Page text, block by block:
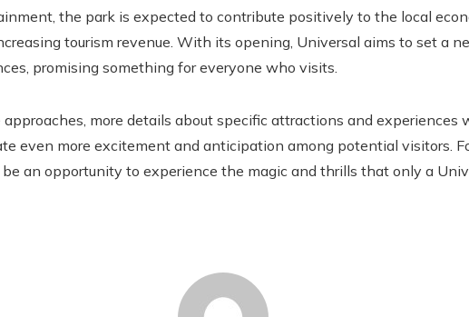
the park is expected to contribute positively to the local
tourism revenue. With its opening, Universal aims to set a
promising something for everyone who visits.
more details about specific attractions and experiences
even more excitement and anticipation among potential visitors.
an opportunity to experience the magic and thrills that only a